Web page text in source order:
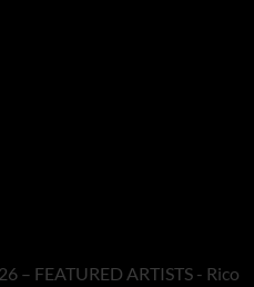
– FEATURED ARTISTS - Rico